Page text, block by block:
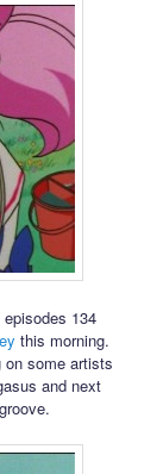
134
this morning.
some artists
and next